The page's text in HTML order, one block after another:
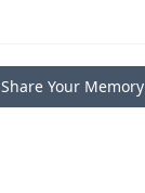
Share Your Memory